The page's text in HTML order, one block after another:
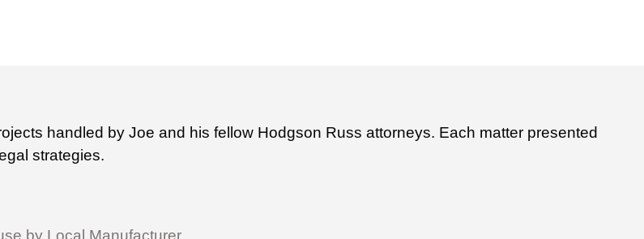
handled by Joe and his fellow Hodgson Russ attorneys. Each matter presented
strategies.
by Local Manufacturer